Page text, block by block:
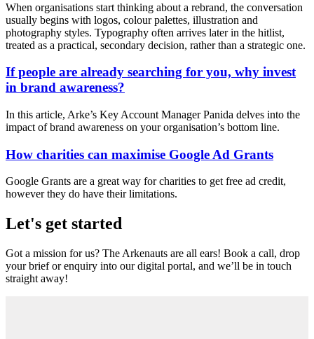
When organisations start thinking about a rebrand, the conversation
usually begins with logos, colour palettes, illustration and
photography styles. Typography often arrives later in the hitlist,
treated as a practical, secondary decision, rather than a strategic one.
If people are already searching for you, why invest
in brand awareness?
In this article, Arke’s Key Account Manager Panida delves into the
impact of brand awareness on your organisation’s bottom line.
How charities can maximise Google Ad Grants
Google Grants are a great way for charities to get free ad credit,
however they do have their limitations.
Let's get started
Got a mission for us? The Arkenauts are all ears! Book a call, drop
your brief or enquiry into our digital portal, and we’ll be in touch
straight away!